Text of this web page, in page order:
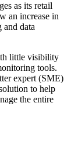
as its retail
an increase in
and data
little visibility
tools.
expert (SME)
to help
the entire